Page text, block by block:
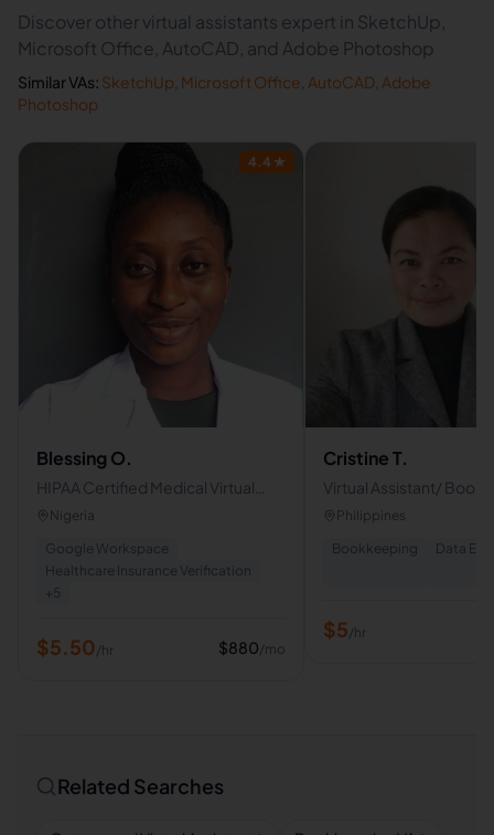
Discover other virtual assistants expert in SketchUp,
Microsoft Office, AutoCAD, and Adobe Photoshop
Similar VAs: SketchUp Microsoft Office AutoCAD Adobe
Photoshop
4.4 ★
Blessing O.
HIPAA Certified Medical Virtual
Assistant | Insurance Verification &
Nigeria
Google Workspace
Healthcare Insurance Verification
+ 5
$5.50/hr $880/mo
Cristine T.
Virtual Assistant/
Data Entry Clerk
Philippines
Bookkeeping
Data
$5/hr
Related Searches